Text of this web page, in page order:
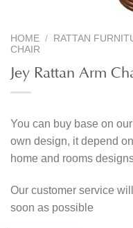
HOME / RATTAN
CHAIR
Jey Rattan Arm
You can buy base on
own design, it depend
home and rooms
Our customer service
soon as possible